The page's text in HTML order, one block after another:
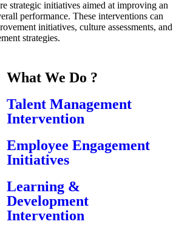
strategic initiatives aimed at improving an
performance. These interventions can
initiatives, culture assessments, and
strategies.
What We Do ?
Talent Management
Intervention
Employee Engagement
Initiatives
Learning &
Development
Intervention